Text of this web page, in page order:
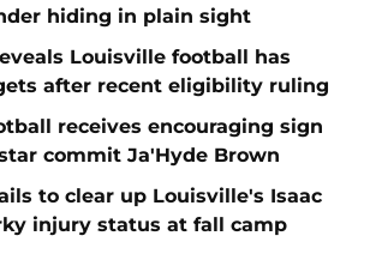
hiding in plain sight
Louisville football has
after recent eligibility ruling
receives encouraging sign
commit Ja'Hyde Brown
to clear up Louisville's Isaac
injury status at fall camp